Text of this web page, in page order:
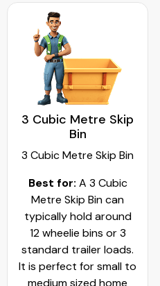
3 Cubic Metre Skip
Bin
3 Cubic Metre Skip Bin
Best for: A 3 Cubic
Metre Skip Bin can
typically hold around
12 wheelie bins or 3
standard trailer loads.
It is perfect for small to